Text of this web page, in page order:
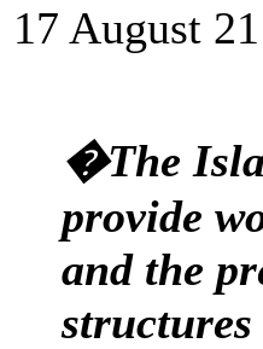
17 August 21
�The
provide
and the